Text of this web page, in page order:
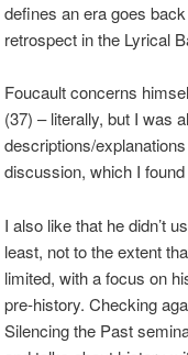
defines an era goes
retrospect in the Lyrical
Foucault concerns
(37) – literally, but I was
descriptions/
discussion, which I
I also like that he didn’t
least, not to the extent
limited, with a focus on
pre-history. Checking
Silencing the Past